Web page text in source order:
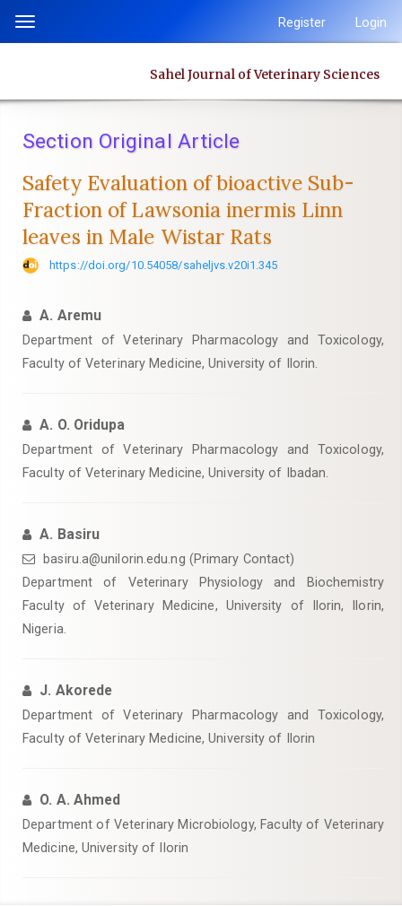
content
Navigation
Main
Content
Sidebar
Toggle
Register Login
Sahel Journal of Veterinary Sciences
Section Original Article
Safety Evaluation of bioactive Sub-
Fraction of Lawsonia inermis Linn
leaves in Male Wistar Rats
https://doi.org/10.54058/saheljvs.v20i1.345
A. Aremu
Department of Veterinary Pharmacology and Toxicology,
Faculty of Veterinary Medicine, University of Ilorin.
A. O. Oridupa
Department of Veterinary Pharmacology and Toxicology,
Faculty of Veterinary Medicine, University of Ibadan.
A. Basiru
basiru.a@unilorin.edu.ng (Primary Contact)
Department of Veterinary Physiology and Biochemistry
Faculty of Veterinary Medicine, University of Ilorin, Ilorin,
Nigeria.
J. Akorede
Department of Veterinary Pharmacology and Toxicology,
Faculty of Veterinary Medicine, University of Ilorin
O. A. Ahmed
Department of Veterinary Microbiology, Faculty of Veterinary
Medicine, University of Ilorin